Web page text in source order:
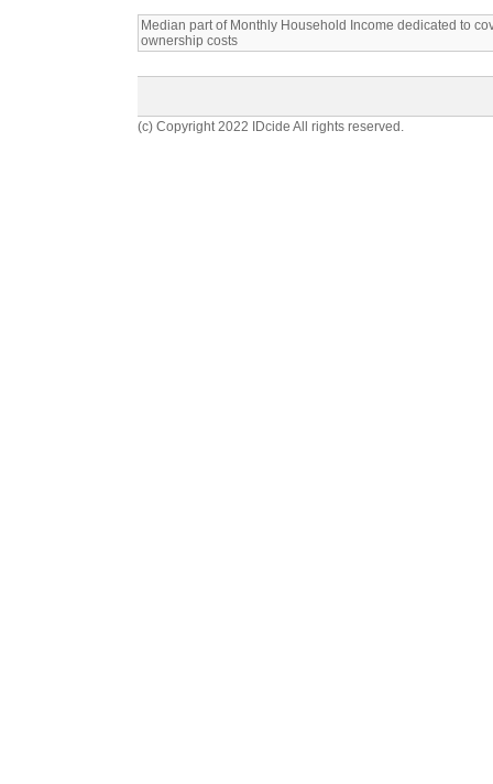
Median part of Monthly Household Income dedicated to
ownership costs
(c) Copyright 2022 IDcide All rights reserved.